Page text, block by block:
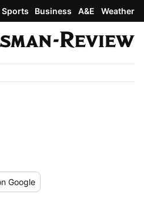
Sports Business A&E Weather
Google